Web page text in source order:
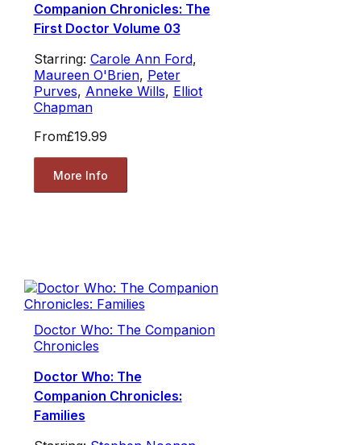
Companion Chronicles: The
First Doctor Volume 03
Starring: Carole Ann Ford,
Maureen O'Brien, Peter
Purves, Anneke Wills, Elliot
Chapman
From£19.99
More Info
Doctor Who: The Companion
Chronicles
Doctor Who: The
Companion Chronicles:
Families